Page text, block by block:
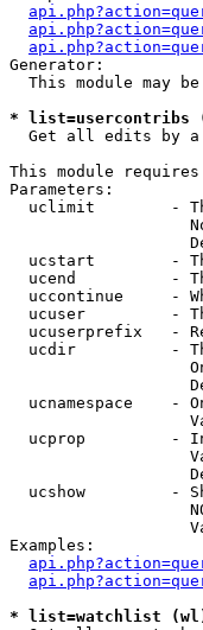
Generator:
This module may
* list=usercontribs
Get all edits by a
This module
Parameters:
uclimit        -
ucstart        -
ucend          -
uccontinue     -
ucuser         -
ucuserprefix   -
ucdir          -
ucnamespace    -
ucprop         -
ucshow         -
Examples:
* list=watchlist